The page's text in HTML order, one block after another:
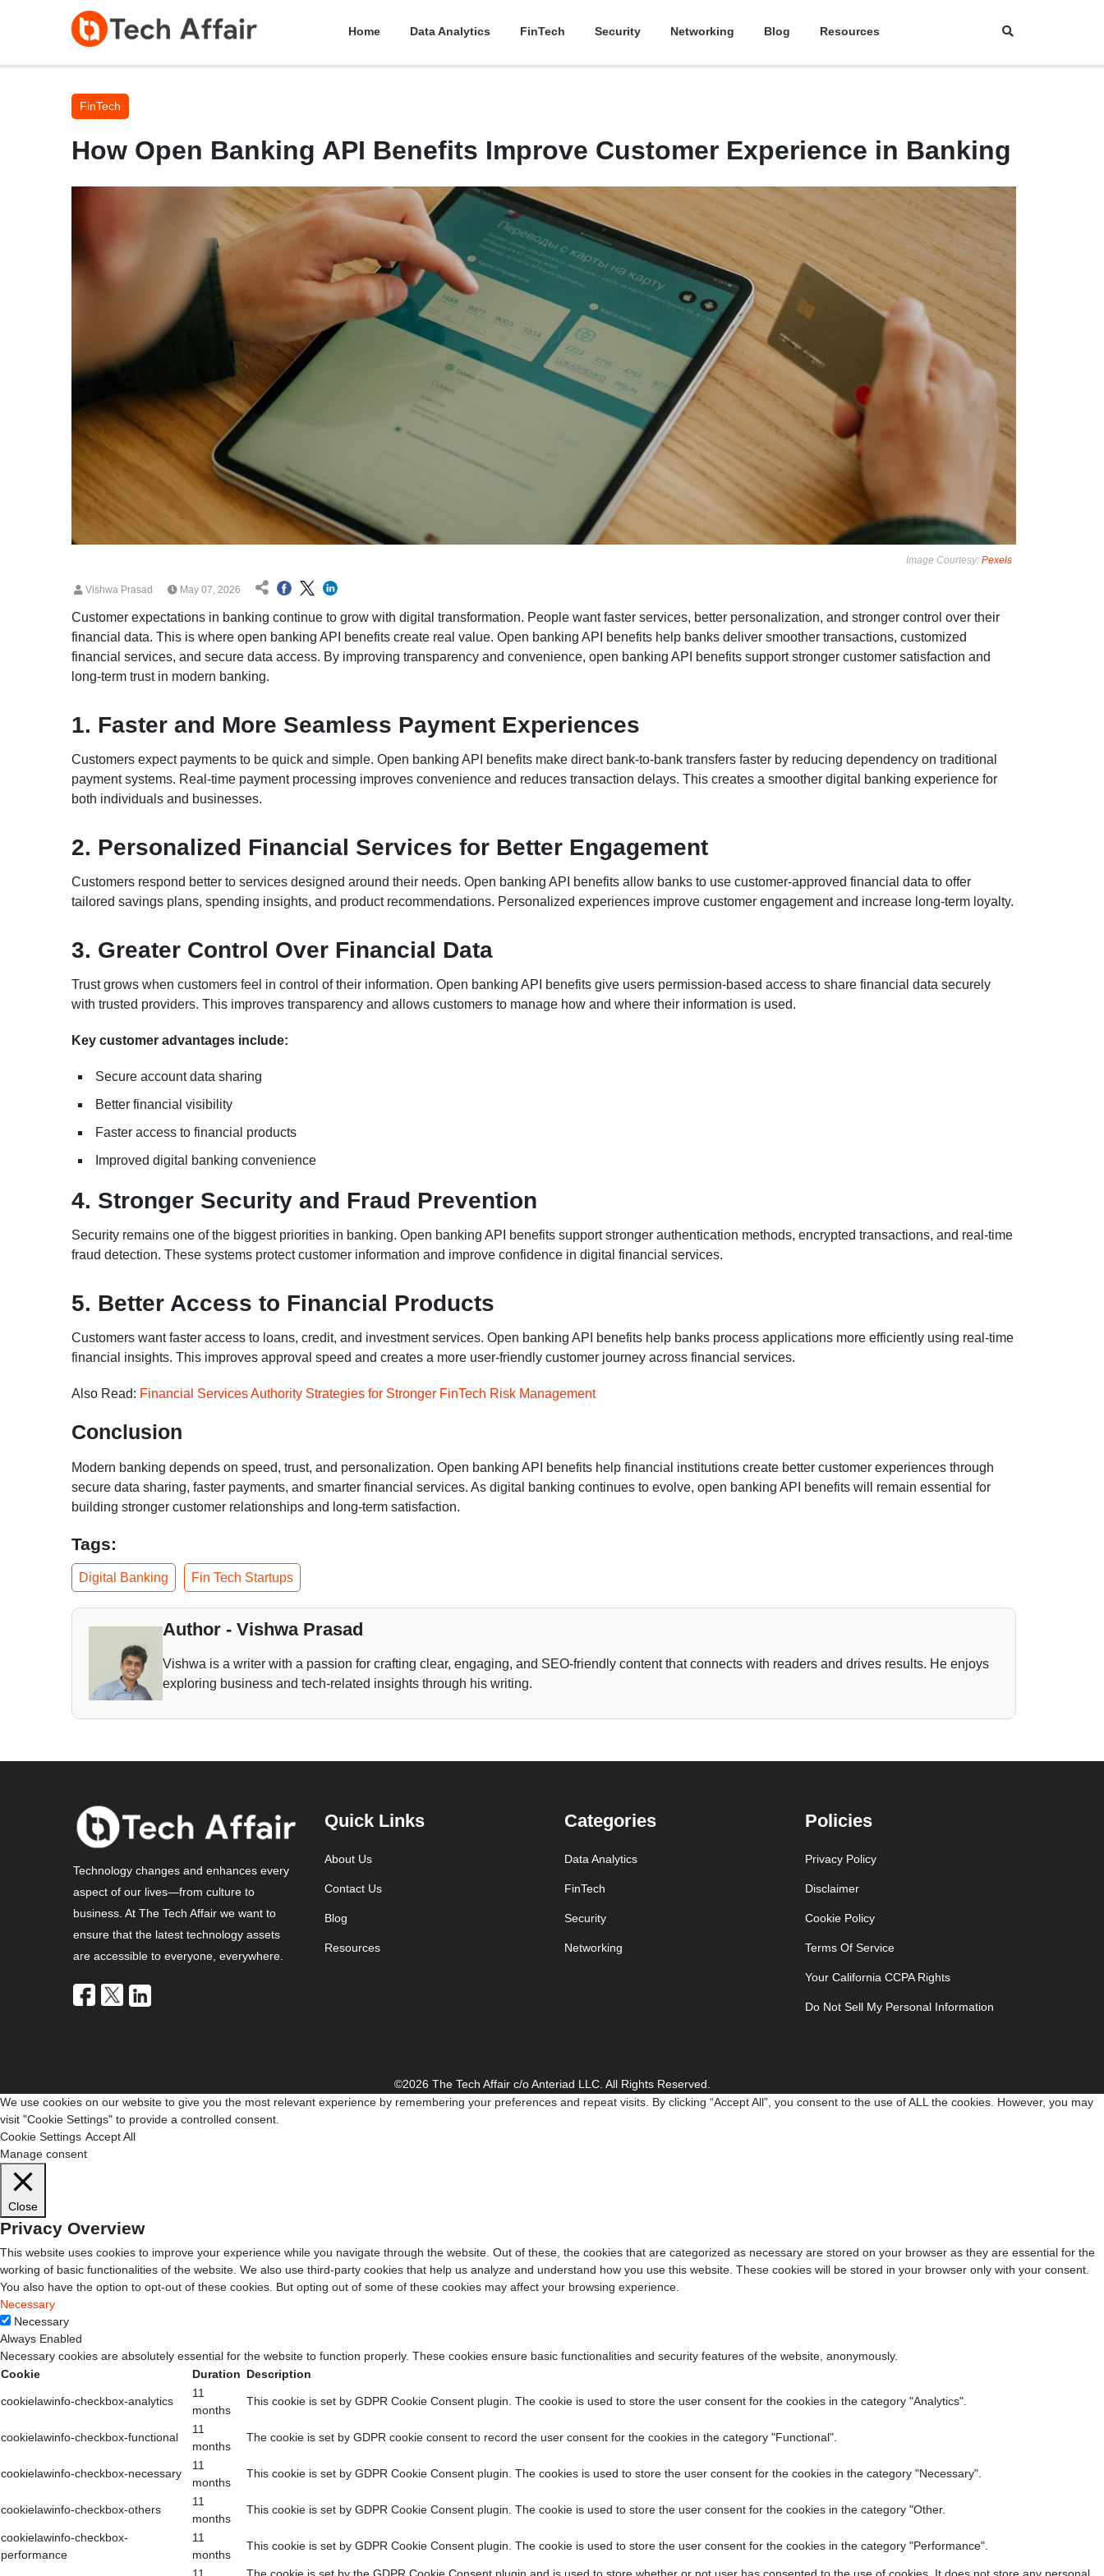
Home Data Analytics FinTech Security Networking Blog Resources
FinTech
How Open Banking API Benefits Improve Customer Experience in Banking
Image Courtesy: Pexels
Vishwa Prasad May 07, 2026
Customer expectations in banking continue to grow with digital transformation. People want faster services, better personalization, and stronger control over their
financial data. This is where open banking API benefits create real value. Open banking API benefits help banks deliver smoother transactions, customized
financial services, and secure data access. By improving transparency and convenience, open banking API benefits support stronger customer satisfaction and
long-term trust in modern banking.
1. Faster and More Seamless Payment Experiences
Customers expect payments to be quick and simple. Open banking API benefits make direct bank-to-bank transfers faster by reducing dependency on traditional
payment systems. Real-time payment processing improves convenience and reduces transaction delays. This creates a smoother digital banking experience for
both individuals and businesses.
2. Personalized Financial Services for Better Engagement
Customers respond better to services designed around their needs. Open banking API benefits allow banks to use customer-approved financial data to offer
tailored savings plans, spending insights, and product recommendations. Personalized experiences improve customer engagement and increase long-term loyalty.
3. Greater Control Over Financial Data
Trust grows when customers feel in control of their information. Open banking API benefits give users permission-based access to share financial data securely
with trusted providers. This improves transparency and allows customers to manage how and where their information is used.
Key customer advantages include:
Secure account data sharing
Better financial visibility
Faster access to financial products
Improved digital banking convenience
4. Stronger Security and Fraud Prevention
Security remains one of the biggest priorities in banking. Open banking API benefits support stronger authentication methods, encrypted transactions, and real-time
fraud detection. These systems protect customer information and improve confidence in digital financial services.
5. Better Access to Financial Products
Customers want faster access to loans, credit, and investment services. Open banking API benefits help banks process applications more efficiently using real-time
financial insights. This improves approval speed and creates a more user-friendly customer journey across financial services.
Also Read: Financial Services Authority Strategies for Stronger FinTech Risk Management
Conclusion
Modern banking depends on speed, trust, and personalization. Open banking API benefits help financial institutions create better customer experiences through
secure data sharing, faster payments, and smarter financial services. As digital banking continues to evolve, open banking API benefits will remain essential for
building stronger customer relationships and long-term satisfaction.
Tags:
Digital Banking Fin Tech Startups
Author - Vishwa Prasad
Vishwa is a writer with a passion for crafting clear, engaging, and SEO-friendly content that connects with readers and drives results. He enjoys
exploring business and tech-related insights through his writing.
Technology changes and enhances every
aspect of our lives—from culture to
business. At The Tech Affair we want to
ensure that the latest technology assets
are accessible to everyone, everywhere.
Quick Links
About Us
Contact Us
Blog
Resources
Categories
Data Analytics
FinTech
Security
Networking
Policies
Privacy Policy
Disclaimer
Cookie Policy
Terms Of Service
Your California CCPA Rights
Do Not Sell My Personal Information
©2026 The Tech Affair c/o Anteriad LLC. All Rights Reserved.
We use cookies on our website to give you the most relevant experience by remembering your preferences and repeat visits. By clicking “Accept All”, you consent to the use of ALL the cookies. However, you may
visit "Cookie Settings" to provide a controlled consent.
Cookie Settings Accept All
Manage consent
Close
Privacy Overview
This website uses cookies to improve your experience while you navigate through the website. Out of these, the cookies that are categorized as necessary are stored on your browser as they are essential for the
working of basic functionalities of the website. We also use third-party cookies that help us analyze and understand how you use this website. These cookies will be stored in your browser only with your consent.
You also have the option to opt-out of these cookies. But opting out of some of these cookies may affect your browsing experience.
Necessary
Necessary
Always Enabled
Necessary cookies are absolutely essential for the website to function properly. These cookies ensure basic functionalities and security features of the website, anonymously.
Cookie
Duration Description
cookielawinfo-checkbox-analytics
11
months
This cookie is set by GDPR Cookie Consent plugin. The cookie is used to store the user consent for the cookies in the category "Analytics".
cookielawinfo-checkbox-functional
11
months
The cookie is set by GDPR cookie consent to record the user consent for the cookies in the category "Functional".
cookielawinfo-checkbox-necessary
11
months
This cookie is set by GDPR Cookie Consent plugin. The cookies is used to store the user consent for the cookies in the category "Necessary".
cookielawinfo-checkbox-others
11
months
This cookie is set by GDPR Cookie Consent plugin. The cookie is used to store the user consent for the cookies in the category "Other.
cookielawinfo-checkbox-
performance
11
months
This cookie is set by GDPR Cookie Consent plugin. The cookie is used to store the user consent for the cookies in the category "Performance".
11 The cookie is set by the GDPR Cookie Consent plugin and is used to store whether or not user has consented to the use of cookies. It does not store any personal